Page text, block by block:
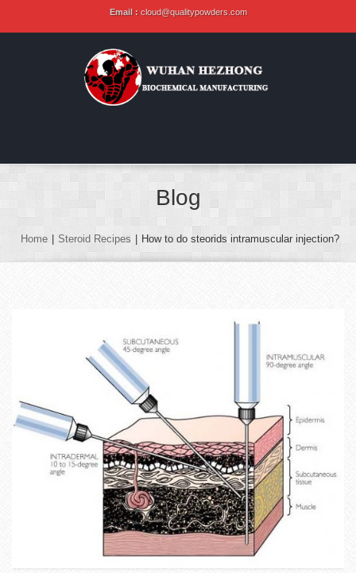
Email : cloud@qualitypowders.com
Blog
Home Steroid Recipes How to do steorids intramuscular injection?